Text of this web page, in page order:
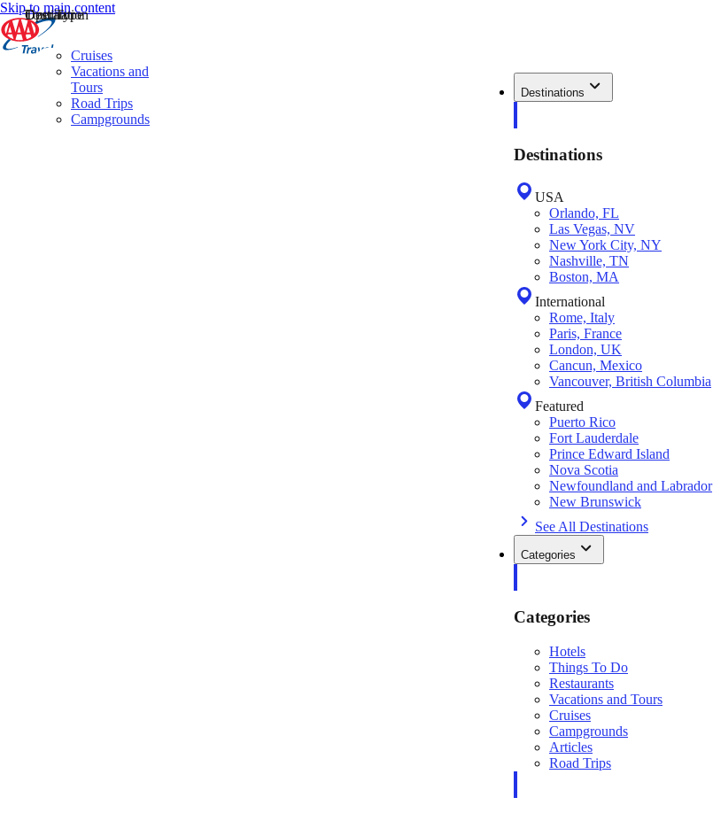
Skip to main content
Destinations
Destinations
USA
Orlando, FL
Las Vegas, NV
New York City, NY
Nashville, TN
Boston, MA
International
Rome, Italy
Paris, France
London, UK
Cancun, Mexico
Vancouver, British Columbia
Featured
Puerto Rico
Fort Lauderdale
Prince Edward Island
Nova Scotia
Newfoundland and Labrador
New Brunswick
See All Destinations
Categories
Categories
Hotels
Things To Do
Restaurants
Vacations and Tours
Cruises
Campgrounds
Articles
Road Trips
Cruises
Vacations and
Tours
Road Trips
Campgrounds
Destination
Operator
Tour Type